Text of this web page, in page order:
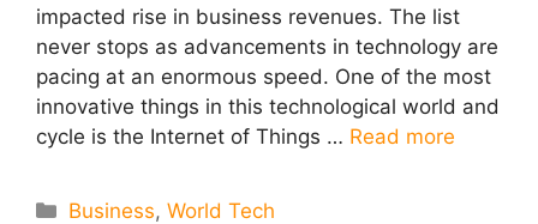
impacted rise in business revenues. The list
never stops as advancements in technology are
pacing at an enormous speed. One of the most
innovative things in this technological world and
cycle is the Internet of Things … Read more
Categories
Business,World Tech